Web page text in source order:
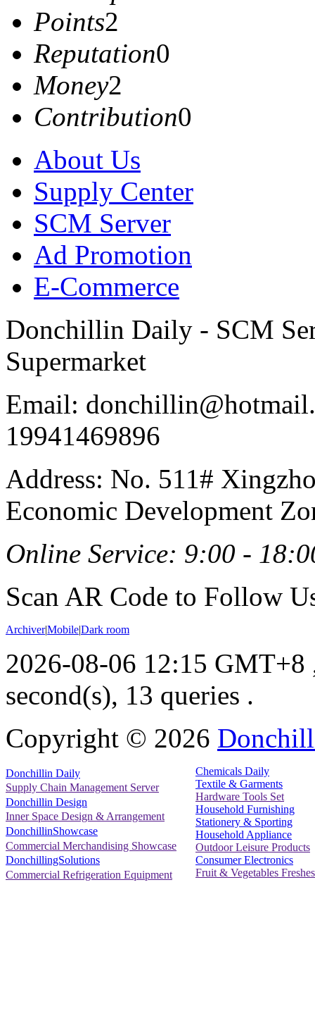
Points2
Reputation0
Money2
Contribution0
About Us
Supply Center
SCM Server
Ad Promotion
E-Commerce
Donchillin Daily - SCM
Supermarket
Email:
19941469896
Address: No. 511#
Economic Development
Online Service: 9:00 -
Scan AR Code to Follow
Archiver|Mobile|Dark room
2026-08-06 12:15 GMT+8
second(s), 13 queries .
Copyright © 2026
Donchillin Daily
Supply Chain Management Server
Donchillin Design
Inner Space Design & Arrangement
DonchillinShowcase
Commercial Merchandising Showcase
DonchillingSolutions
Commercial Refrigeration Equipment
Chemicals Daily
Textile & Garments
Hardware Tools Set
Household Furnishing
Stationery & Sporting
Household Appliance
Outdoor Leisure Products
Consumer Electronics
Fruit & Vegetables Freshes